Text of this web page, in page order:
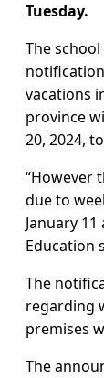
Tuesday.
The
vacations
province
20, 2024,
“However
due to
January
Education
The
regarding
premises
The